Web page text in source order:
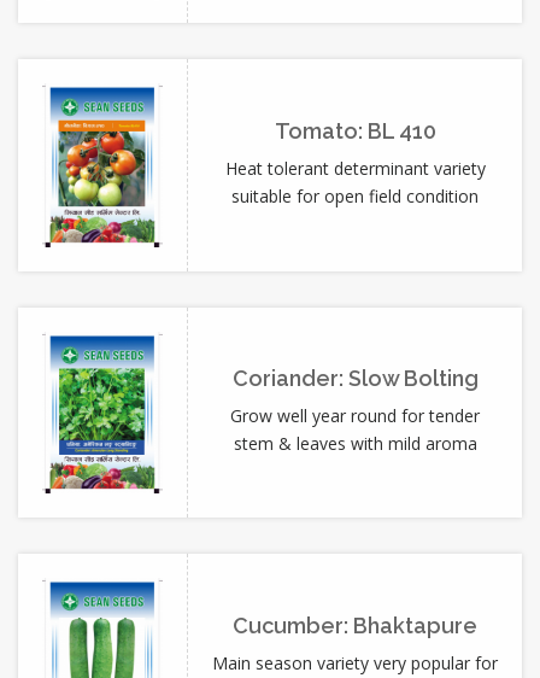
Tomato: BL 410
Heat tolerant determinant variety
suitable for open field condition
Coriander: Slow Bolting
Grow well year round for tender
stem & leaves with mild aroma
Cucumber: Bhaktapure
Main season variety very popular for